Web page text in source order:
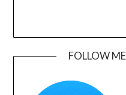
FOLLOW